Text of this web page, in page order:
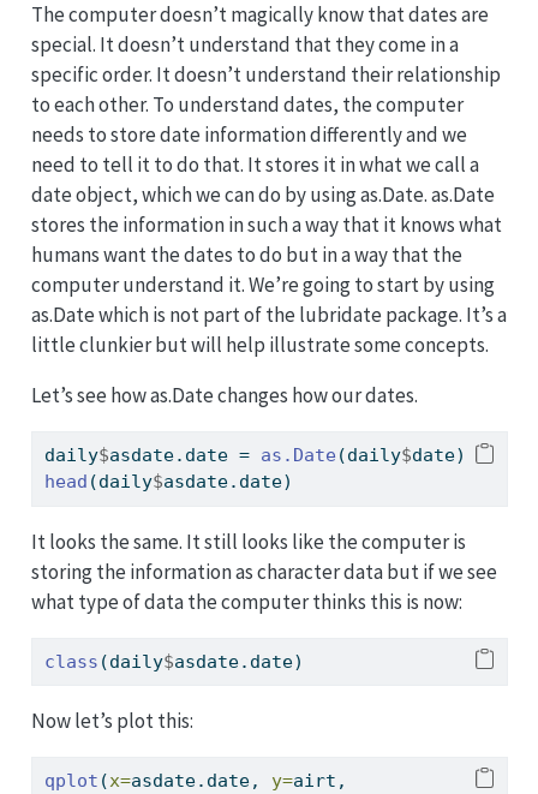
The computer doesn’t magically know that dates are
special. It doesn’t understand that they come in a
specific order. It doesn’t understand their relationship
to each other. To understand dates, the computer
needs to store date information differently and we
need to tell it to do that. It stores it in what we call a
date object, which we can do by using as.Date. as.Date
stores the information in such a way that it knows what
humans want the dates to do but in a way that the
computer understand it. We’re going to start by using
as.Date which is not part of the lubridate package. It’s a
little clunkier but will help illustrate some concepts.
Let’s see how as.Date changes how our dates.
daily$asdate.date = as.Date (daily$date)
head (daily$asdate.date)
It looks the same. It still looks like the computer is
storing the information as character data but if we see
what type of data the computer thinks this is now:
class (daily$asdate.date)
Now let’s plot this:
qplot (x=asdate.date, y=airt,